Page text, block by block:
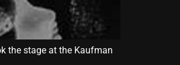
the stage at the Kaufman